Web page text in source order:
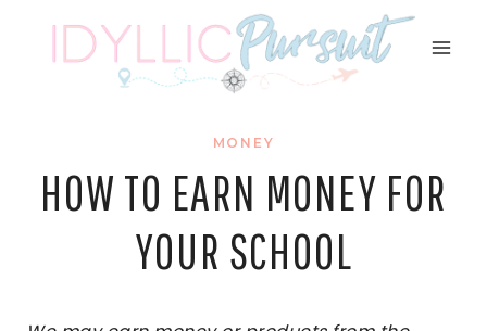
MONEY
HOW TO EARN MONEY FOR
YOUR SCHOOL